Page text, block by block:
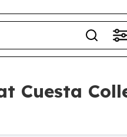
Cuesta